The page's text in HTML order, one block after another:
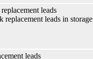
leads
replacement leads in storage
leads